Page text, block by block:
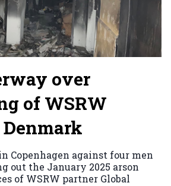
over
of WSRW
Copenhagen against four men
out the January 2025 arson
of WSRW partner Global